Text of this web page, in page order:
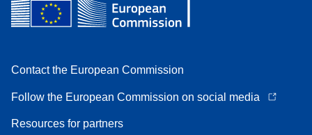
Contact the European Commission
Follow the European Commission on social media
Resources for partners